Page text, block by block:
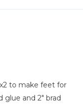
to make feet for
and 2" brad